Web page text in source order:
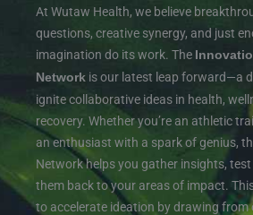
At Wutaw Health, we believe
questions, creative synergy, and just
imagination do its work. The
Network is our latest leap forward—a
ignite collaborative ideas in health,
recovery. Whether you’re an athletic
an enthusiast with a spark of genius,
Network helps you gather insights,
them back to your areas of impact.
to accelerate ideation by drawing from